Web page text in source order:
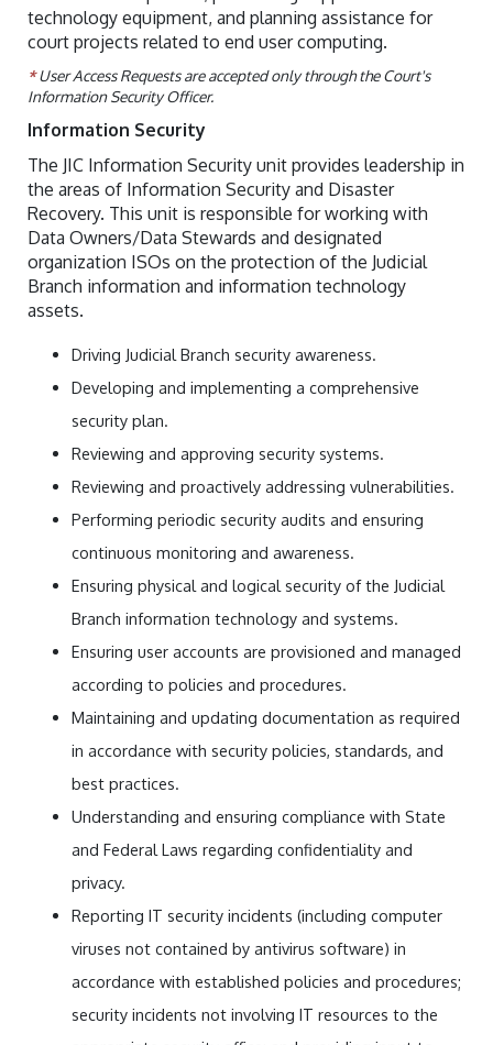
technology equipment, and planning assistance for
court projects related to end user computing.
*User Access Requests are accepted only through the Court's
Information Security Officer.
Information Security
The JIC Information Security unit provides leadership in
the areas of Information Security and Disaster
Recovery. This unit is responsible for working with
Data Owners/Data Stewards and designated
organization ISOs on the protection of the Judicial
Branch information and information technology
assets.
Driving Judicial Branch security awareness.
Developing and implementing a comprehensive
security plan.
Reviewing and approving security systems.
Reviewing and proactively addressing vulnerabilities.
Performing periodic security audits and ensuring
continuous monitoring and awareness.
Ensuring physical and logical security of the Judicial
Branch information technology and systems.
Ensuring user accounts are provisioned and managed
according to policies and procedures.
Maintaining and updating documentation as required
in accordance with security policies, standards, and
best practices.
Understanding and ensuring compliance with State
and Federal Laws regarding confidentiality and
privacy.
Reporting IT security incidents (including computer
viruses not contained by antivirus software) in
accordance with established policies and procedures;
security incidents not involving IT resources to the